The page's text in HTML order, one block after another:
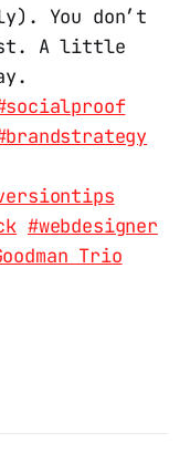
You don’t
A little
#webdesigner
Trio